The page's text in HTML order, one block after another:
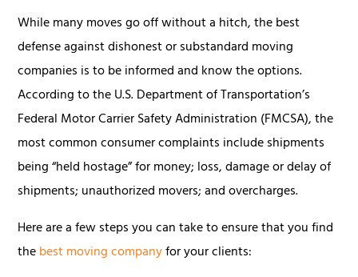
While many moves go off without a hitch, the best
defense against dishonest or substandard moving
companies is to be informed and know the options.
According to the U.S. Department of Transportation’s
Federal Motor Carrier Safety Administration (FMCSA), the
most common consumer complaints include shipments
being “held hostage” for money; loss, damage or delay of
shipments; unauthorized movers; and overcharges.
Here are a few steps you can take to ensure that you find
thebest moving companyfor your clients: